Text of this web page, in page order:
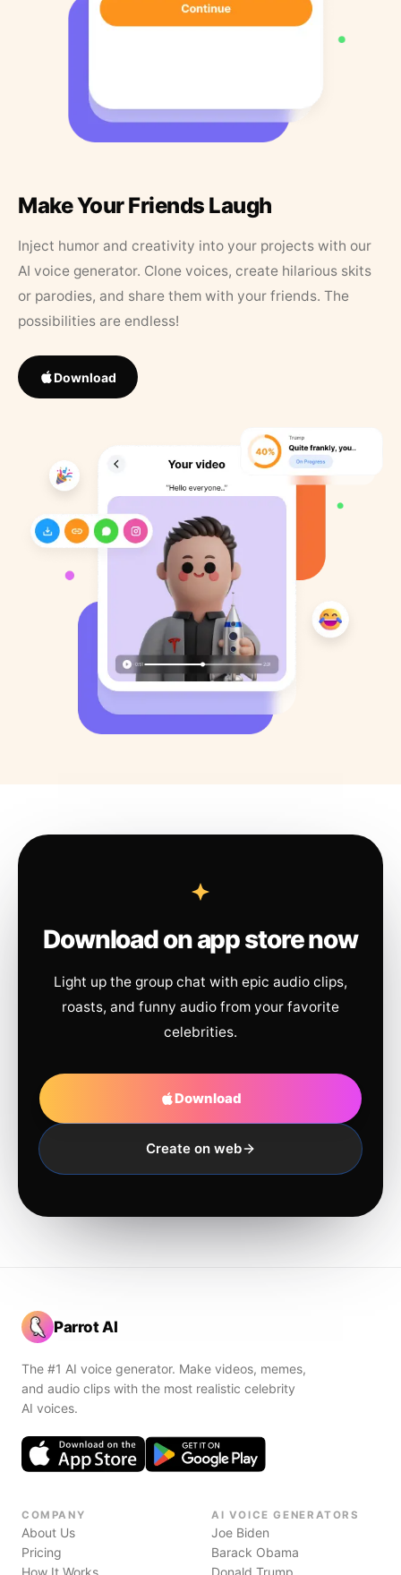
Make Your Friends Laugh
Inject humor and creativity into your projects with our
AI voice generator. Clone voices, create hilarious skits
or parodies, and share them with your friends. The
possibilities are endless!
Download
Download on app store now
Light up the group chat with epic audio clips,
roasts, and funny audio from your favorite
celebrities.
Download
Create on web
Parrot AI
The #1 AI voice generator. Make videos, memes,
and audio clips with the most realistic celebrity
AI voices.
COMPANY
About Us
Pricing
How It Works
AI VOICE GENERATORS
Joe Biden
Barack Obama
Donald Trump